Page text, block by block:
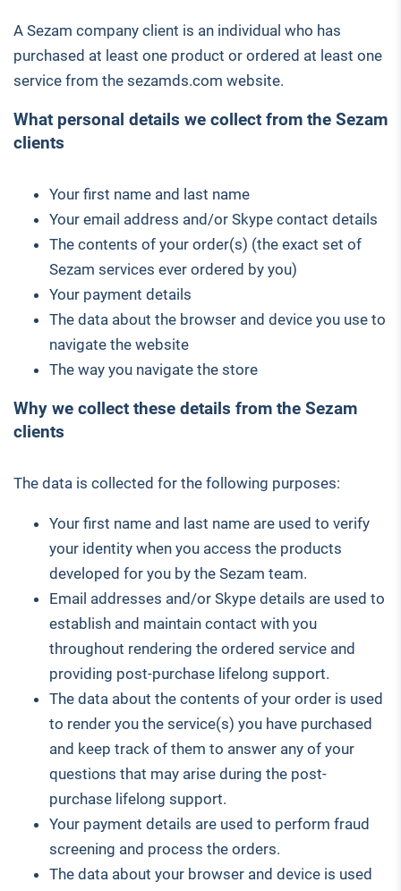
A Sezam company client is an individual who has
purchased at least one product or ordered at least one
service from the sezamds.com website.
What personal details we collect from the Sezam
clients
Your first name and last name
Your email address and/or Skype contact details
The contents of your order(s) (the exact set of
Sezam services ever ordered by you)
Your payment details
The data about the browser and device you use to
navigate the website
The way you navigate the store
Why we collect these details from the Sezam
clients
The data is collected for the following purposes:
Your first name and last name are used to verify
your identity when you access the products
developed for you by the Sezam team.
Email addresses and/or Skype details are used to
establish and maintain contact with you
throughout rendering the ordered service and
providing post-purchase lifelong support.
The data about the contents of your order is used
to render you the service(s) you have purchased
and keep track of them to answer any of your
questions that may arise during the post-
purchase lifelong support.
Your payment details are used to perform fraud
screening and process the orders.
The data about your browser and device is used